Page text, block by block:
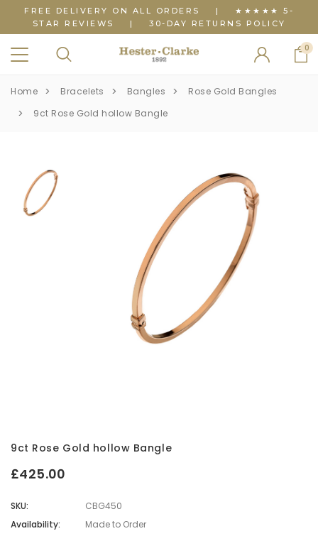
FREE DELIVERY ON ALL ORDERS | ★★★★★ 5-
STAR REVIEWS
| 30-DAY RETURNS POLICY
0
Home Bracelets Bangles
Rose Gold Bangles
9ct Rose Gold hollow Bangle
9ct Rose Gold hollow Bangle
£425.00
SKU:
CBG450
Availability:
Made to Order